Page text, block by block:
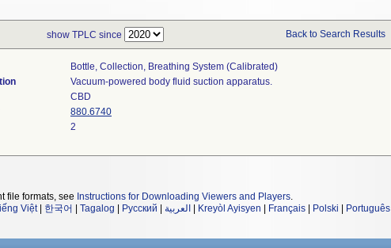
show TPLC since Back to Search Results
Bottle, Collection, Breathing System (calibrated)
Vacuum-powered body fluid suction apparatus.
CBD
880.6740
2
file formats, see Instructions for Downloading Viewers and Players.
Việt| 한국어 Tagalog Русский العربية Kreyòl Ayisyen Français Polski Português